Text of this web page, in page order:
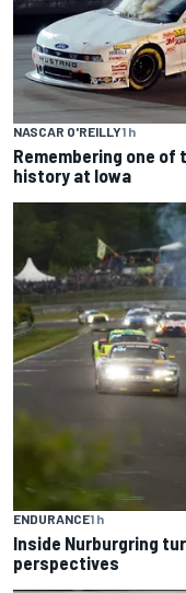
NASCAR O'REILLY1 h
Remembering one of
history at Iowa
ENDURANCE1 h
Inside Nurburgring
perspectives